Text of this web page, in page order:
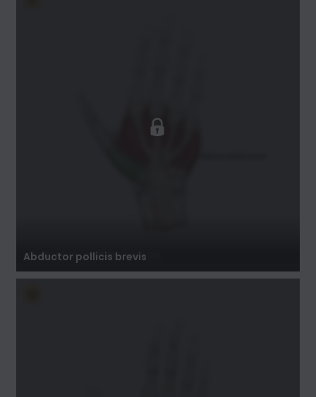
Abductor pollicis brevis